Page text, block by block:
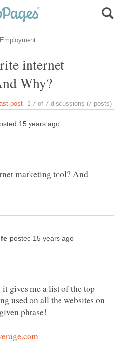
internet
marketing tool? And
gives me a list of the top
used on all the websites on